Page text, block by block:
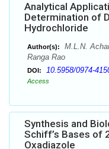
Analytical
Determination of
Hydrochloride
Author(s):
M.L.N.
Ranga Rao
DOI: 10.5958/0974-
Access
Synthesis and
Schiff’s Bases of
Oxadiazole